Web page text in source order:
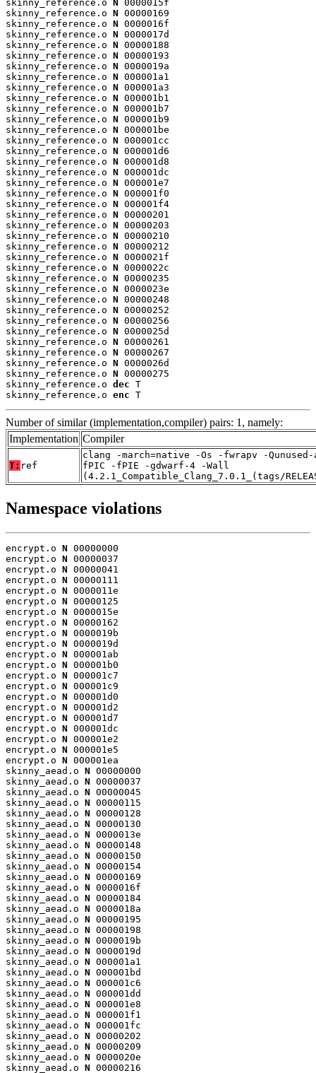
skinny_reference.o N 0000015f
skinny_reference.o N 00000169
skinny_reference.o N 0000016f
skinny_reference.o N 0000017d
skinny_reference.o N 00000188
skinny_reference.o N 00000193
skinny_reference.o N 0000019a
skinny_reference.o N 000001a1
skinny_reference.o N 000001a3
skinny_reference.o N 000001b1
skinny_reference.o N 000001b7
skinny_reference.o N 000001b9
skinny_reference.o N 000001be
skinny_reference.o N 000001cc
skinny_reference.o N 000001d6
skinny_reference.o N 000001d8
skinny_reference.o N 000001dc
skinny_reference.o N 000001e7
skinny_reference.o N 000001f0
skinny_reference.o N 000001f4
skinny_reference.o N 00000201
skinny_reference.o N 00000203
skinny_reference.o N 00000210
skinny_reference.o N 00000212
skinny_reference.o N 0000021f
skinny_reference.o N 0000022c
skinny_reference.o N 00000235
skinny_reference.o N 0000023e
skinny_reference.o N 00000248
skinny_reference.o N 00000252
skinny_reference.o N 00000256
skinny_reference.o N 0000025d
skinny_reference.o N 00000261
skinny_reference.o N 00000267
skinny_reference.o N 0000026d
skinny_reference.o N 00000275
skinny_reference.o dec T
skinny_reference.o enc T
Number of similar (implementation,compiler) pairs: 1, namely:
Implementation Compiler
T: ref
clang -march=native -Os -fwrapv -
fPIC -fPIE -gdwarf-4 -Wall
(4.2.1_Compatible_Clang_7.0.1_(tags/
Namespace violations
encrypt.o N 00000000
encrypt.o N 00000037
encrypt.o N 00000041
encrypt.o N 00000111
encrypt.o N 0000011e
encrypt.o N 00000125
encrypt.o N 0000015e
encrypt.o N 00000162
encrypt.o N 0000019b
encrypt.o N 0000019d
encrypt.o N 000001ab
encrypt.o N 000001b0
encrypt.o N 000001c7
encrypt.o N 000001c9
encrypt.o N 000001d0
encrypt.o N 000001d2
encrypt.o N 000001d7
encrypt.o N 000001dc
encrypt.o N 000001e2
encrypt.o N 000001e5
encrypt.o N 000001ea
skinny_aead.o N 00000000
skinny_aead.o N 00000037
skinny_aead.o N 00000045
skinny_aead.o N 00000115
skinny_aead.o N 00000128
skinny_aead.o N 00000130
skinny_aead.o N 0000013e
skinny_aead.o N 00000148
skinny_aead.o N 00000150
skinny_aead.o N 00000154
skinny_aead.o N 00000169
skinny_aead.o N 0000016f
skinny_aead.o N 00000184
skinny_aead.o N 0000018a
skinny_aead.o N 00000195
skinny_aead.o N 00000198
skinny_aead.o N 0000019b
skinny_aead.o N 0000019d
skinny_aead.o N 000001a1
skinny_aead.o N 000001bd
skinny_aead.o N 000001c6
skinny_aead.o N 000001dd
skinny_aead.o N 000001e8
skinny_aead.o N 000001f1
skinny_aead.o N 000001fc
skinny_aead.o N 00000202
skinny_aead.o N 00000209
skinny_aead.o N 0000020e
skinny_aead.o N 00000216